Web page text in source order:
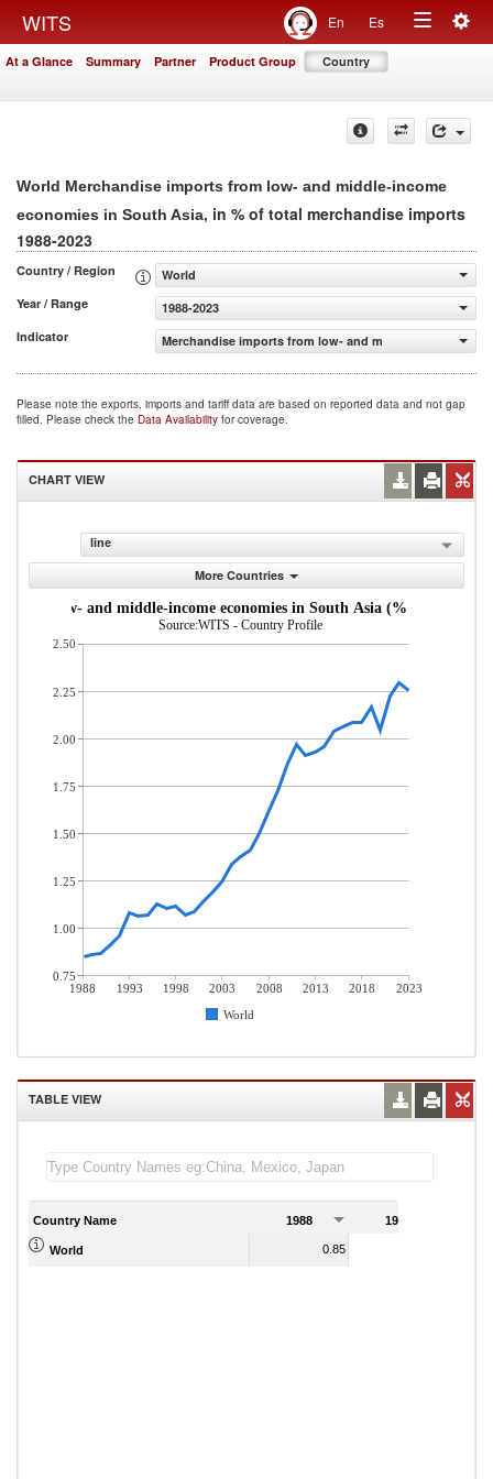
WITS En Es
Toggle
At a Glance Summary Partner Product Group Country
World Merchandise imports from low- and middle-income
economies in South Asia, in % of total merchandise imports
1988-2023
Country / Region
World
Year / Range
1988-2023
Indicator
Merchandise imports from low- and middle-income
Please note the exports, imports and tariff data are based on reported data and not gap
filled. Please check the Data Availability for coverage.
CHART VIEW
line
More Countries
from low- and middle-income economies in South Asia (% of total
Source:WITS - Country Profile
1988 1993 1998 2003 2008 2013 2018
2023
World
2.50
2.25
2.00
1.75
1.50
1.25
1.00
0.75
TABLE VIEW
Country Name 1988 1989
World 0.85